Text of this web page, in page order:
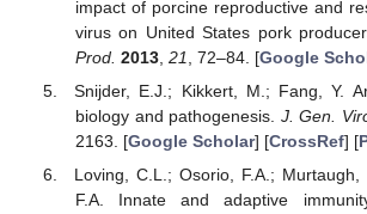
impact of porcine reproductive and
virus on United States pork
Prod. 2013, 21 , 72–84. [Google
Snijder, E.J.; Kikkert, M.; Fang, Y.
biology and pathogenesis. J. Gen.
2163. [Google Scholar] [CrossRef] [
Loving, C.L.; Osorio, F.A.; Murtaugh,
F.A. Innate and adaptive